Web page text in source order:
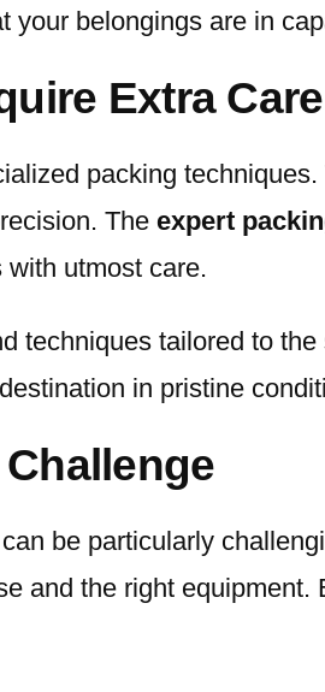
your belongings are in
Extra Care
packing
The expert
utmost care.
techniques tailored to
in pristine
be particularly
and the right